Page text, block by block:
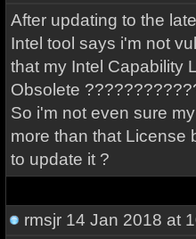
After updating to the
Intel tool says i'm not
that my Intel Capability
Obsolete
So i'm not even sure
more than that License
to update it ?
rmsjr14 Jan 2018 at